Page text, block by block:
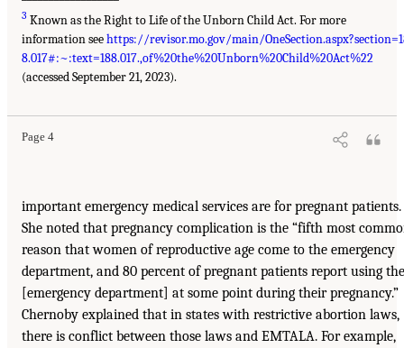
3 Known as the Right to Life of the Unborn Child Act. For more
information seehttps://revisor.mo.gov/main/
8.017#:~:text=188.017.,of%20the%20Unborn%20Child%20Act%22
(accessed September 21, 2023).
Page 4
important emergency medical services are for pregnant patients.
She noted that pregnancy complication is the “fifth most
reason that women of reproductive age come to the emergency
department, and 80 percent of pregnant patients report using the
[emergency department] at some point during their pregnancy.”
Chernoby explained that in states with restrictive abortion laws,
there is conflict between those laws and EMTALA. For example,